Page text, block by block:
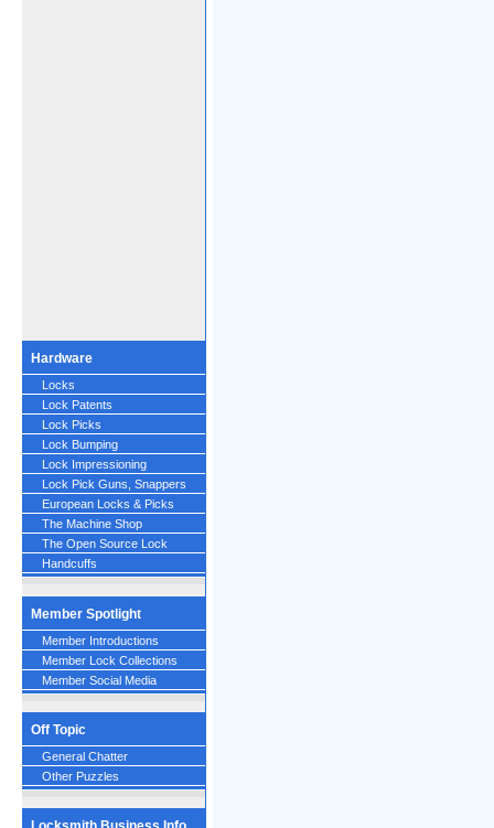
Hardware
Locks
Lock Patents
Lock Picks
Lock Bumping
Lock Impressioning
Lock Pick Guns, Snappers
European Locks & Picks
The Machine Shop
The Open Source Lock
Handcuffs
Member Spotlight
Member Introductions
Member Lock Collections
Member Social Media
Off Topic
General Chatter
Other Puzzles